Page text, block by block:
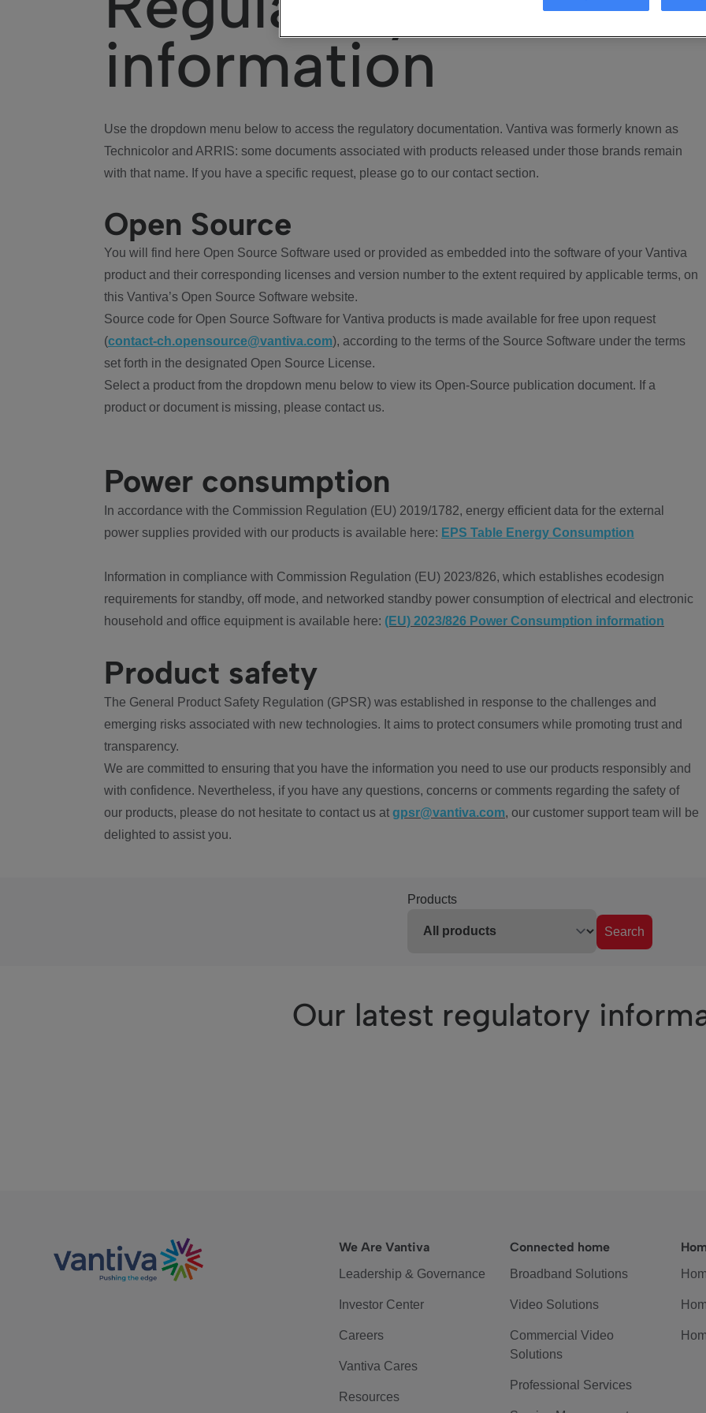
information
Use the dropdown menu below to access the regulatory documentation. Vantiva was formerly known as
Technicolor and ARRIS: some documents associated with products released under those brands remain
with that name. If you have a specific request, please go to our contact section.
Open Source
You will find here Open Source Software used or provided as embedded into the software of your Vantiva
product and their corresponding licenses and version number to the extent required by applicable terms, on
this Vantiva’s Open Source Software website.
Source code for Open Source Software for Vantiva products is made available for free upon request
(contact-ch.opensource@vantiva.com), according to the terms of the Source Software under the terms
set forth in the designated Open Source License.
Select a product from the dropdown menu below to view its Open-Source publication document. If a
product or document is missing, please contact us.
Power consumption
In accordance with the Commission Regulation (EU) 2019/1782, energy efficient data for the external
power supplies provided with our products is available here: EPS Table Energy Consumption
Information in compliance with Commission Regulation (EU) 2023/826, which establishes ecodesign
requirements for standby, off mode, and networked standby power consumption of electrical and electronic
household and office equipment is available here: (EU) 2023/826 Power Consumption information
Product safety
The General Product Safety Regulation (GPSR) was established in response to the challenges and
emerging risks associated with new technologies. It aims to protect consumers while promoting trust and
transparency.
We are committed to ensuring that you have the information you need to use our products responsibly and
with confidence. Nevertheless, if you have any questions, concerns or comments regarding the safety of
our products, please do not hesitate to contact us at gpsr@vantiva.com, our customer support team will be
delighted to assist you.
Products
Search
Our latest regulatory
We Are Vantiva
Leadership & Governance
Investor Center
Careers
Vantiva Cares
Resources
Connected home
Broadband Solutions
Video Solutions
Commercial Video
Solutions
Professional Services